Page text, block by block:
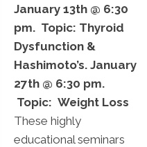
January 13th @ 6:30
pm. Topic: Thyroid
Dysfunction &
Hashimoto’s. January
27th @ 6:30 pm.
Topic: Weight Loss
These highly
educational seminars